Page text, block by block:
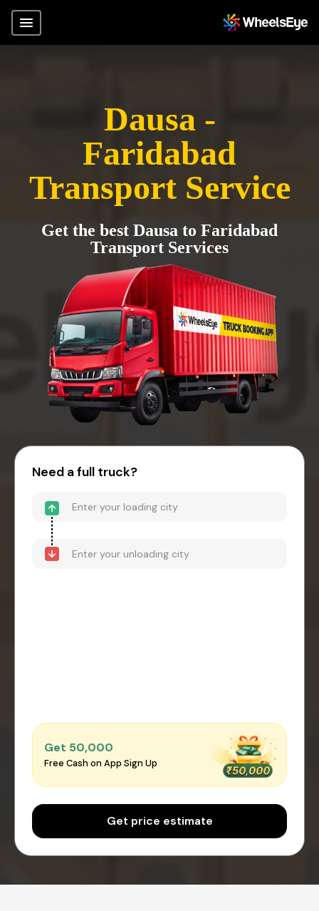
Dausa -
Faridabad
Transport Service
Get the best Dausa to Faridabad
Transport Services
Need a full truck?
Get ₹50,000
Free Cash on App Sign Up
Get price estimate